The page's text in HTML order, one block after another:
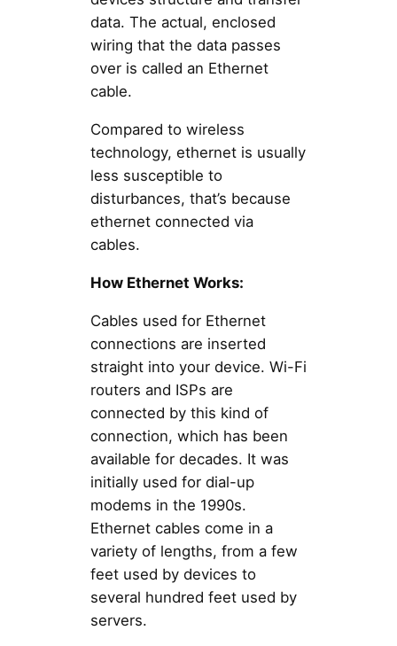
data. The actual, enclosed
wiring that the data passes
over is called an Ethernet
cable.
Compared to wireless
technology, ethernet is usually
less susceptible to
disturbances, that’s because
ethernet connected via
cables.
How Ethernet Works:
Cables used for Ethernet
connections are inserted
straight into your device. Wi-Fi
routers and ISPs are
connected by this kind of
connection, which has been
available for decades. It was
initially used for dial-up
modems in the 1990s.
Ethernet cables come in a
variety of lengths, from a few
feet used by devices to
several hundred feet used by
servers.